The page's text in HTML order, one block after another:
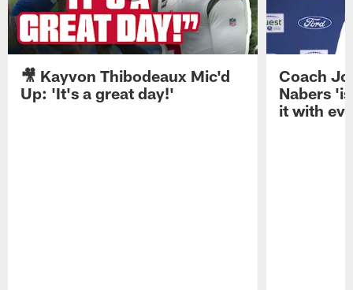
🎥 Kayvon Thibodeaux Mic'd
Up: 'It's a great day!'
Coach
Nabers
it with